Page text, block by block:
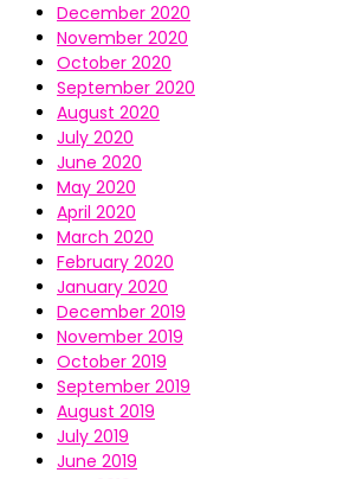
December 2020
November 2020
October 2020
September 2020
August 2020
July 2020
June 2020
May 2020
April 2020
March 2020
February 2020
January 2020
December 2019
November 2019
October 2019
September 2019
August 2019
July 2019
June 2019